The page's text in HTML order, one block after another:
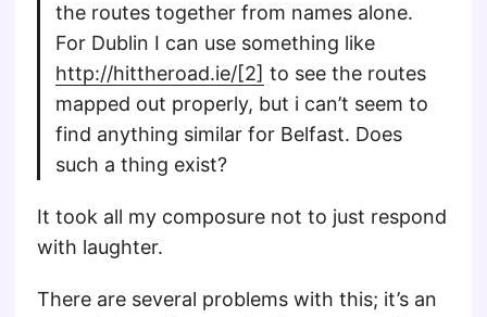
the routes together from names alone.
For Dublin I can use something like
http://hittheroad.ie/[2] to see the routes
mapped out properly, but i can’t seem to
find anything similar for Belfast. Does
such a thing exist?
It took all my composure not to just respond
with laughter.
There are several problems with this; it’s an